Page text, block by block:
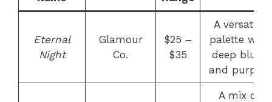
Eternal
Night
Glamour
Co.
$25 –
$35
A versatile
palette with
deep blues
and purples
A mix of